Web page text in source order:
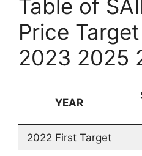
Table of
Price
2023 2025
YEAR
2022 First Target